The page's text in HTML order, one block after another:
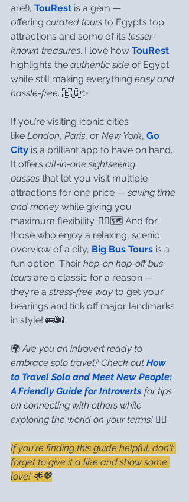
are!), TouRest is a gem —
offering curated tours to Egypt’s top
attractions and some of its lesser-
known treasures. I love how TouRest
highlights the authentic side of Egypt
while still making everything easy and
hassle-free. 🇪🇬✨
If you’re visiting iconic cities
like London, Paris, or New York, Go
City is a brilliant app to have on hand.
It offers all-in-one sightseeing
passes that let you visit multiple
attractions for one price — saving time
and money while giving you
maximum flexibility. 🚶‍♀️🗺️ And for
those who enjoy a relaxing, scenic
overview of a city, Big Bus Tours is a
fun option. Their hop-on hop-off bus
tours are a classic for a reason —
they’re a stress-free way to get your
bearings and tick off major landmarks
in style! 🚌🌆
🌍 Are you an introvert ready to
embrace solo travel? Check out How
to Travel Solo and Meet New People:
A Friendly Guide for Introverts for tips
on connecting with others while
exploring the world on your terms! 🧘‍♀️
If you're finding this guide helpful, don't
forget to give it a like and show some
love! 🌟💖